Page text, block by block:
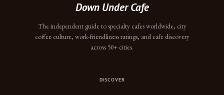
Down Under Cafe
The independent guide to specialty cafes worldwide, city
coffee culture, work-friendliness ratings, and cafe discovery
across 50+ cities.
DISCOVER